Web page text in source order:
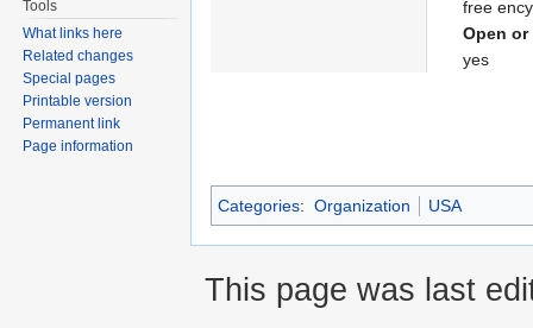
free
Open or
yes
Categories: Organization USA
Tools
What links here
Related changes
Special pages
Printable version
Permanent link
Page information
This page was last